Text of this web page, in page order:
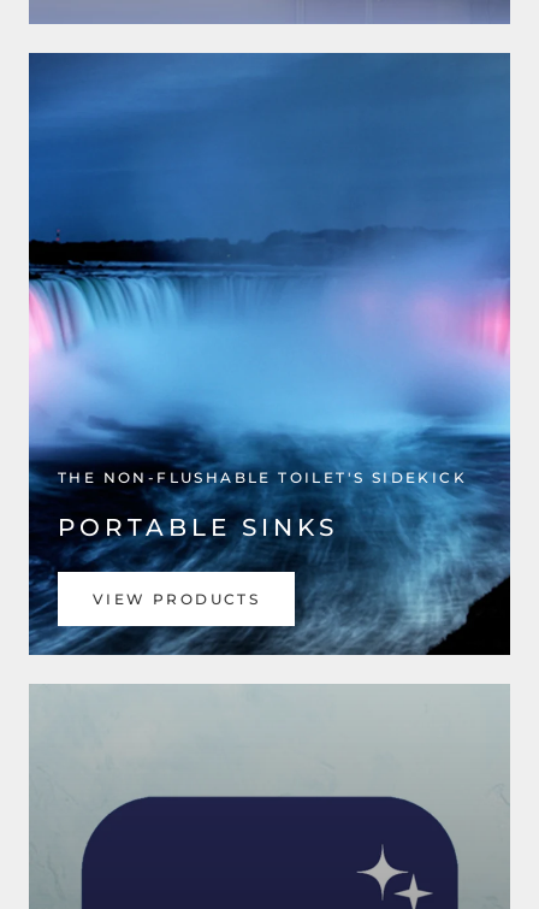
THE NON-FLUSHABLE TOILET'S SIDEKICK
PORTABLE SINKS
VIEW PRODUCTS